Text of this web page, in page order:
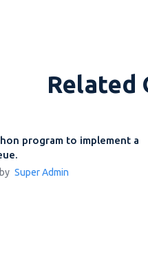
Related
program to implement a
Super Admin